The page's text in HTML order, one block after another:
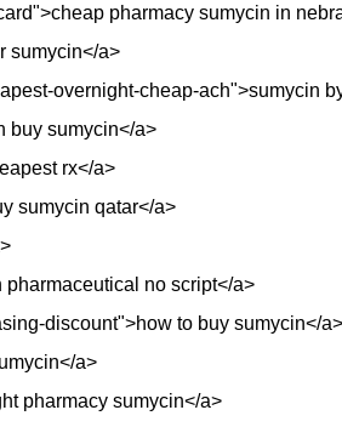
pharmacy sumycin in
sumycin</a>
overnight-cheap-ach">sumycin
buy sumycin</a>
rx</a>
sumycin qatar</a>
no script</a>
discount">how to buy sumycin</a>
a>
pharmacy sumycin</a>